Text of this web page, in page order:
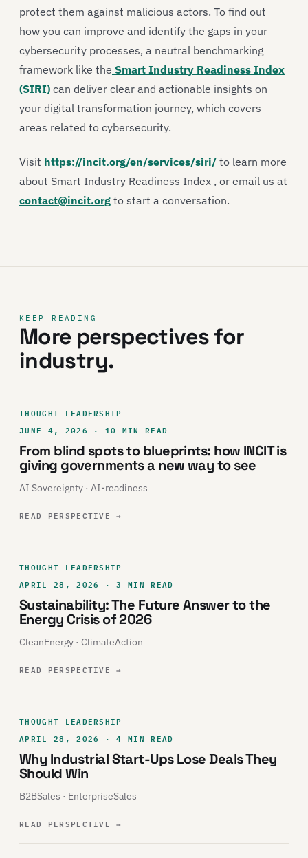
protect them against malicious actors. To find out
how you can improve and identify the gaps in your
cybersecurity processes, a neutral benchmarking
framework like the Smart Industry Readiness Index
(SIRI) can deliver clear and actionable insights on
your digital transformation journey, which covers
areas related to cybersecurity.
Visit https://incit.org/en/services/siri/ to learn more
about Smart Industry Readiness Index , or email us at
contact@incit.org to start a conversation.
KEEP READING
More perspectives for
industry.
THOUGHT LEADERSHIP
JUNE 4, 2026 · 10 MIN READ
From blind spots to blueprints: how INCIT is
giving governments a new way to see
AI Sovereignty · AI-readiness
READ PERSPECTIVE→
THOUGHT LEADERSHIP
APRIL 28, 2026 · 3 MIN READ
Sustainability: The Future Answer to the
Energy Crisis of 2026
CleanEnergy · ClimateAction
READ PERSPECTIVE→
THOUGHT LEADERSHIP
APRIL 28, 2026 · 4 MIN READ
Why Industrial Start-Ups Lose Deals They
Should Win
B2BSales · EnterpriseSales
READ PERSPECTIVE→